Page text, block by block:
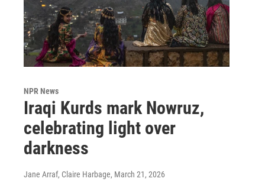
NPR News
Iraqi Kurds mark Nowruz,
celebrating light over
darkness
Jane Arraf, Claire Harbage, March 21, 2026